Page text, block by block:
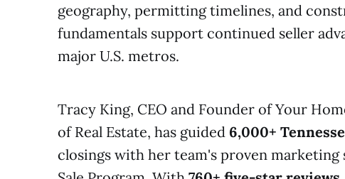
geography, permitting timelines, and
fundamentals support continued seller
major U.S. metros.
Tracy King, CEO and Founder of Your
of Real Estate, has guided 6,000+
closings with her team's proven marketing